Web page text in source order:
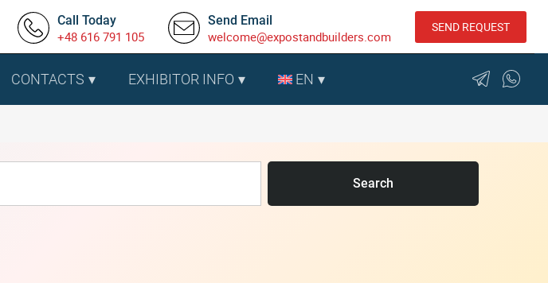
Call Today
+48 616 791 105
Send Email
welcome@expostandbuilders.com
SEND REQUEST
CONTACTS EXHIBITOR INFO EN
Search